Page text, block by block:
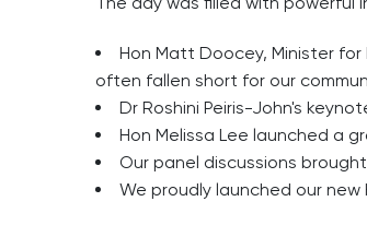
Hon Matt Doocey, Minister
often fallen short for our
Dr Roshini Peiris-John's
Hon Melissa Lee launched a
Our panel discussions
We proudly launched our